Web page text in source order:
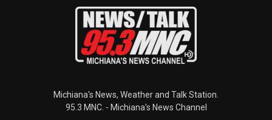
Michiana's News, Weather and Talk Station.
95.3 MNC. - Michiana's News Channel